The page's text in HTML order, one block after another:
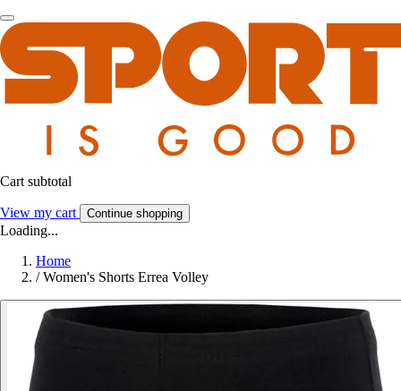
Cart subtotal
View my cart Continue shopping
Loading...
Home
/ Women's Shorts Errea Volley